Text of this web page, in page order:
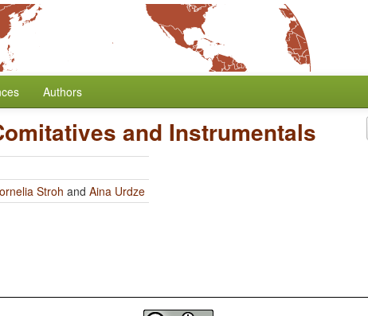
Authors
and Instrumentals
Stroh and Aina Urdze